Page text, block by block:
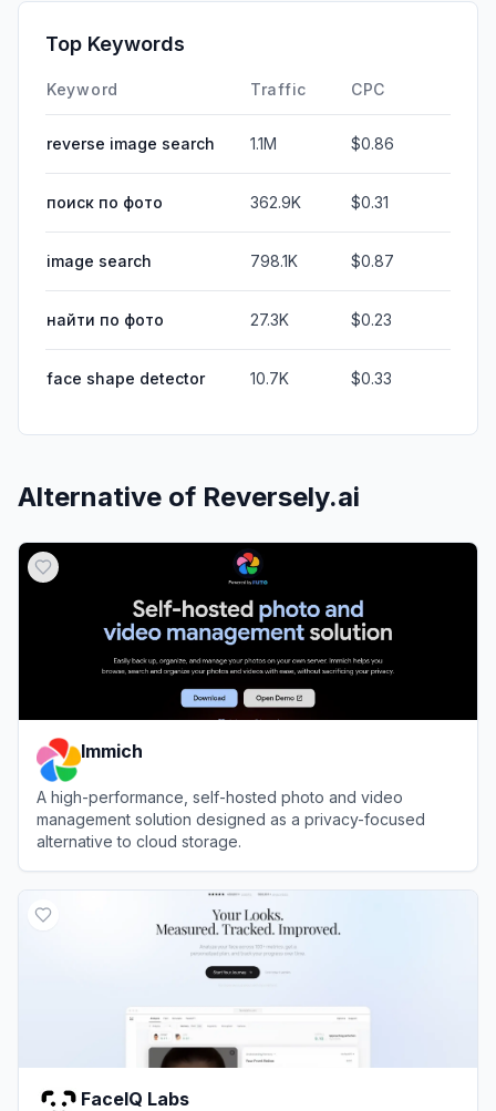
Top Keywords
Keyword Traffic CPC
reverse image search 1.1M $0.86
поиск по фото 362.9K $0.31
image search 798.1K $0.87
найти по фото 27.3K $0.23
face shape detector 10.7K $0.33
Alternative of Reversely.ai
Immich
A high-performance, self-hosted photo and video
management solution designed as a privacy-focused
alternative to cloud storage.
FaceIQ Labs